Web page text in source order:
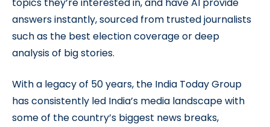
answers instantly, sourced from trusted journalists
such as the best election coverage or deep
analysis of big stories.
With a legacy of 50 years, the India Today Group
has consistently led India’s media landscape with
some of the country’s biggest news breaks,